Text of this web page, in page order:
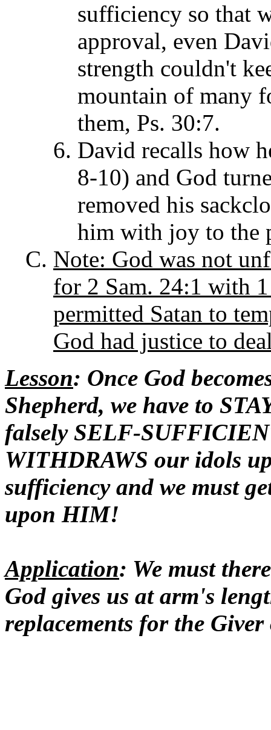
sufficiency so that
approval, even
strength couldn't
mountain of many
them, Ps. 30:7.
David recalls how
8-10) and God
removed his
him with joy to the
Note: God was not
for 2 Sam. 24:1 with
permitted Satan to
God had justice to
Lesson: Once God
Shepherd, we have to
falsely SELF-
WITHDRAWS our idols
sufficiency and we must
upon HIM!
Application: We must
God gives us at arm's
replacements for the